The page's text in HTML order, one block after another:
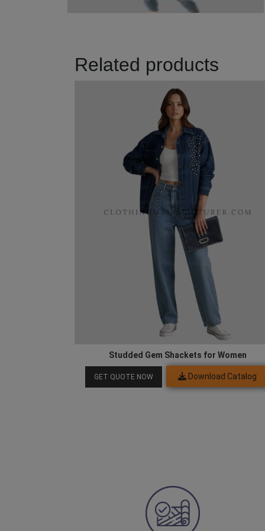
Related products
Studded Gem Shackets for Women
GET QUOTE NOW Download Catalog